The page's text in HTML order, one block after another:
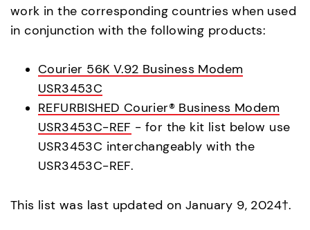
work in the corresponding countries when used
in conjunction with the following products:
Courier 56K V.92 Business Modem
USR3453C
REFURBISHED Courier® Business Modem
USR3453C-REF - for the kit list below use
USR3453C interchangeably with the
USR3453C-REF.
This list was last updated on January 9, 2024†.